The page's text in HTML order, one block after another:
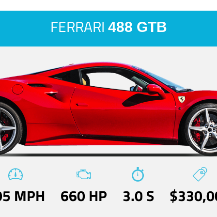
FERRARI 488 GTB
MPH 660 HP 3.0 S